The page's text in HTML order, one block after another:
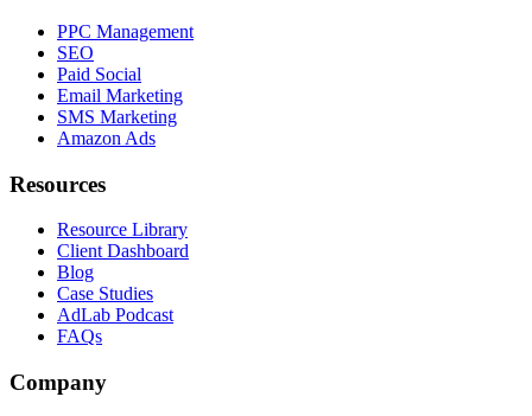
PPC Management
SEO
Paid Social
Email Marketing
SMS Marketing
Amazon Ads
Resources
Resource Library
Client Dashboard
Blog
Case Studies
AdLab Podcast
FAQs
Company